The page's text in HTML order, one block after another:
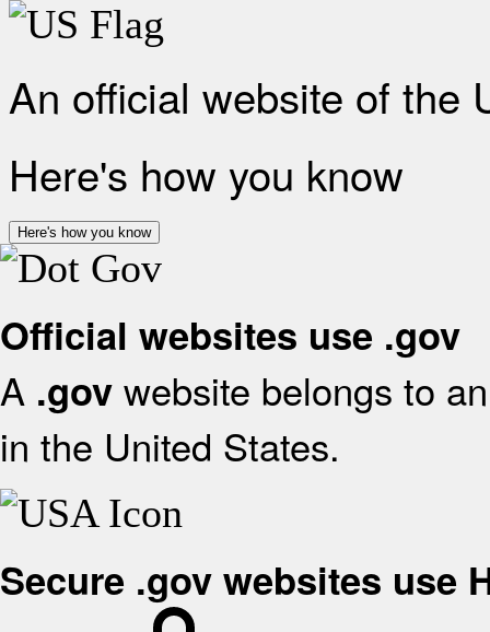
An official website of the
Here's how you know
Here's how you know
Official websites use .gov
A .gov website belongs to
in the United States.
Secure .gov websites use